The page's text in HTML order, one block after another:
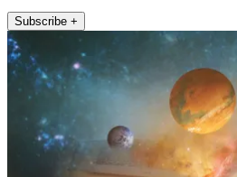
Subscribe +